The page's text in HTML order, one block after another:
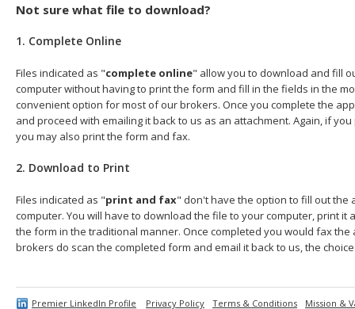
Not sure what file to download?
1. Complete Online
Files indicated as "complete online" allow you to download and fill
computer without having to print the form and fill in the fields in the
convenient option for most of our brokers. Once you complete the
and proceed with emailing it back to us as an attachment. Again, if
you may also print the form and fax.
2. Download to Print
Files indicated as "print and fax" don't have the option to fill out the
computer. You will have to download the file to your computer, print it
the form in the traditional manner. Once completed you would fax the
brokers do scan the completed form and email it back to us, the
Premier LinkedIn Profile Privacy Policy Terms & Conditions Mission &